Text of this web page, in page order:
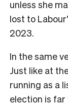
unless she
lost to
2023.
In the same
Just like at
running as a
election is